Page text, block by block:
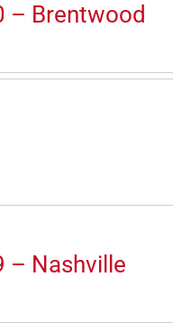
– Brentwood
– Nashville